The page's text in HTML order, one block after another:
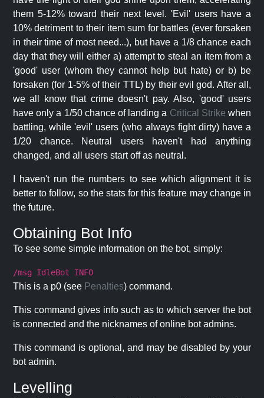
them 5-12% toward their next level. 'Evil' users have a
10% detriment to their item sum for battles (ever forsaken
in their time of most need...), but have a 1/8 chance each
day that they will either a) attempt to steal an item from a
'good' user (whom they cannot help but hate) or b) be
forsaken (for 1-5% of their TTL) by their evil god. After all,
we all know that crime doesn't pay. Also, 'good' users
have only a 1/50 chance of landing a Critical Strike when
battling, while 'evil' users (who always fight dirty) have a
1/20 chance. Neutral users haven't had anything
changed, and all users start off as neutral.
I haven't run the numbers to see which alignment it is
better to follow, so the stats for this feature may change in
the future.
Obtaining Bot Info
To see some simple information on the bot, simply:
/msg IdleBot INFO
This is a p0 (see Penalties) command.
This command gives info such as to which server the bot
is connected and the nicknames of online bot admins.
This command is optional, and may be disabled by your
bot admin.
Levelling